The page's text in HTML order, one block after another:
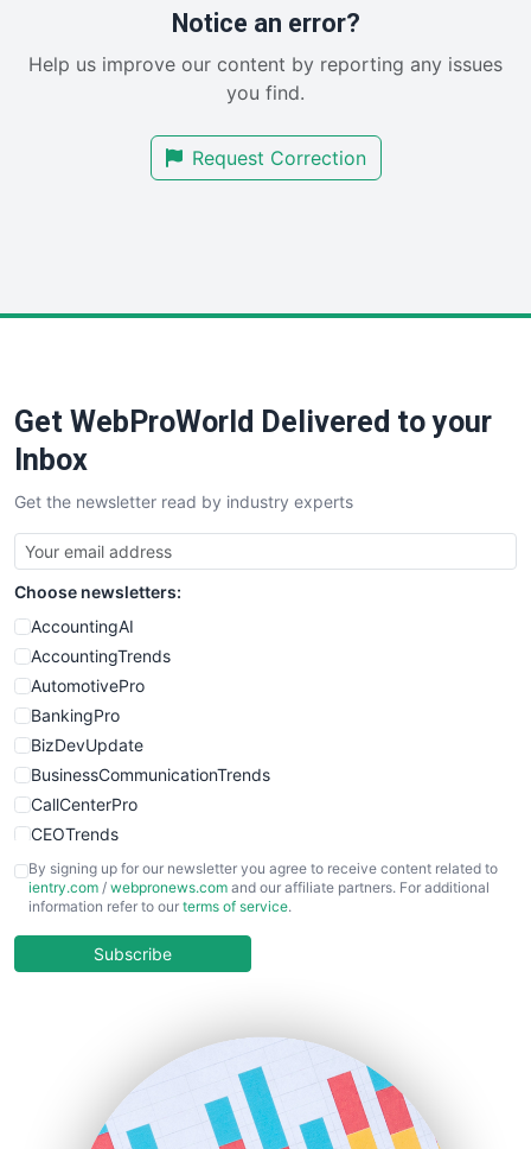
RemoteWorkingTrends
SalesEnablementTrends
SmallBusinessUpdate
Notice an error?
Help us improve our content by reporting any issues
you find.
Request Correction
Get WebProWorld Delivered to your
Inbox
Get the newsletter read by industry experts
Choose newsletters:
AccountingAI
AccountingTrends
AutomotivePro
BankingPro
BizDevUpdate
BusinessCommunicationTrends
CallCenterPro
CEOTrends
CFOTrends
ChiefBusinessOfficerPro
COOUpdate
HRProNews
InsideOffice
By signing up for our newsletter you agree to receive content related to
ientry.com / webpronews.com and our affiliate partners. For additional
information refer to our terms of service.
Subscribe